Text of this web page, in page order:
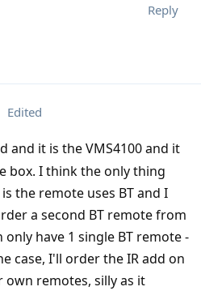
Reply
Edited
and it is the VMS4100 and it
box. I think the only thing
the remote uses BT and I
a second BT remote from
have 1 single BT remote -
case, I'll order the IR add on
own remotes, silly as it